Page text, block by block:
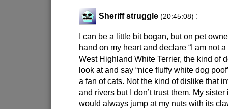
Sheriff struggle (20:45:08) :
I can be a little bit bogan, but on pet
hand on my heart and declare “I am not
West Highland White Terrier, the kind of
look at and say “nice fluffy white dog
a fan of cats. Not the kind of dislike that
and rivers but I don’t trust them. My
would always jump at my nuts with its